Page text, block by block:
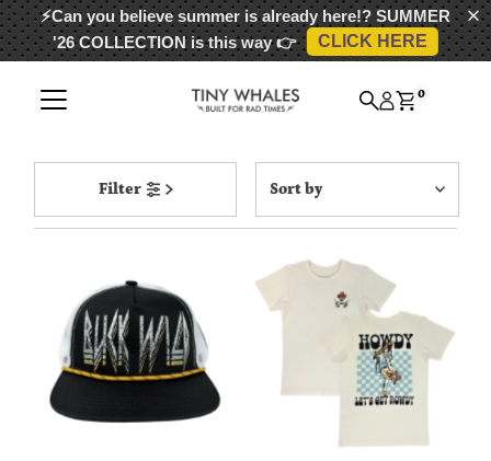
⚡Can you believe summer is already here!? SUMMER
'26 COLLECTIONis this way 👉 CLICK HERE
Skip to content 0
Filter
by
Featured
Most relevant
Best selling
Alphabetically, A-Z
Alphabetically, Z-A
Price, low to high
Price, high to low